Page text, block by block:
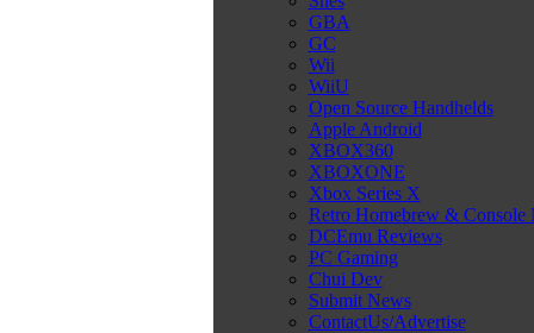
GBA
GC
Wii
WiiU
Open Source Handhelds
Apple Android
XBOX360
XBOXONE
Xbox Series X
Retro Homebrew & Console
DCEmu Reviews
PC Gaming
Chui Dev
Submit News
ContactUs/Advertise